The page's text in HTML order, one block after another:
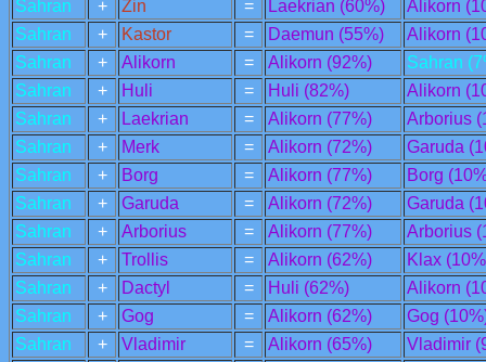
Sahran
+ Zin = Laekrian (60%)
Alikorn
Sahran
+ Kastor = Daemun (55%)
Alikorn
Sahran
+ Alikorn = Alikorn (92%)
Sahran
Sahran
+ Huli = Huli (82%)
Alikorn
Sahran
+ Laekrian = Alikorn (77%)
Arborius
Sahran
+ Merk = Alikorn (72%)
Garuda
Sahran
+ Borg = Alikorn (77%)
Borg
Sahran
+ Garuda = Alikorn (72%)
Garuda
Sahran
+ Arborius = Alikorn (77%)
Arborius
Sahran
+ Trollis = Alikorn (62%)
Klax
Sahran
+ Dactyl = Huli (62%)
Alikorn
Sahran
+ Gog = Alikorn (62%)
Gog
Sahran
+ Vladimir = Alikorn (65%)
Vladimir